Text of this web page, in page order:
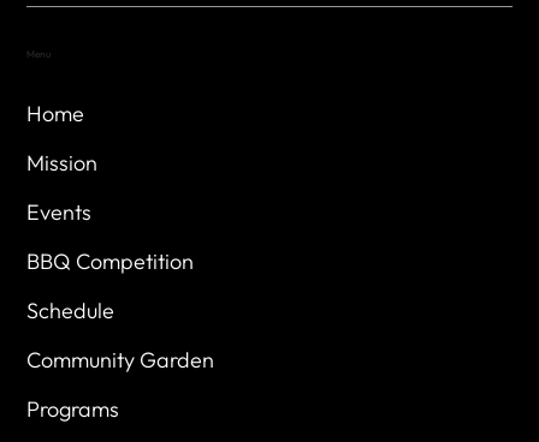
Home
Mission
Events
BBQ Competition
Schedule
Community Garden
Programs
Menu